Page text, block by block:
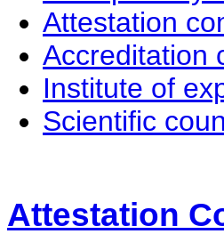
Attestation
Accreditation
Institute of
Scientific
Attestation